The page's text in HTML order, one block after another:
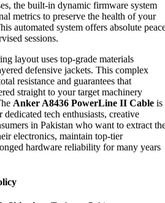
the built-in dynamic firmware system
metrics to preserve the health of your
automated system offers absolute
sessions.
layout uses top-grade materials
defensive jackets. This complex
resistance and guarantees that
straight to your target machinery
Anker A8436 PowerLine II Cable is
tech enthusiasts, creative
in Pakistan who want to extract
electronics, maintain top-tier
hardware reliability for many years